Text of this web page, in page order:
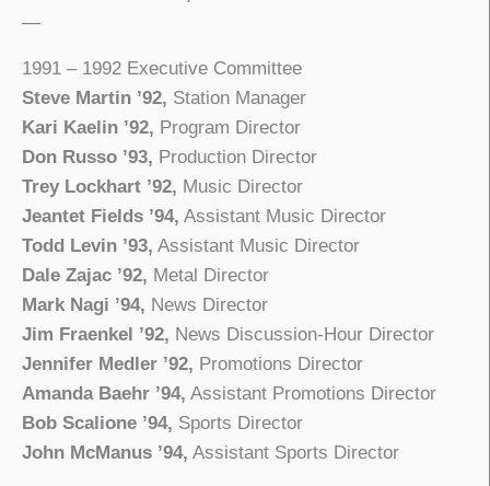
—
1991 – 1992 Executive Committee
Steve Martin ’92, Station Manager
Kari Kaelin ’92, Program Director
Don Russo ’93, Production Director
Trey Lockhart ’92, Music Director
Jeantet Fields ’94, Assistant Music Director
Todd Levin ’93, Assistant Music Director
Dale Zajac ’92, Metal Director
Mark Nagi ’94, News Director
Jim Fraenkel ’92, News Discussion-Hour Director
Jennifer Medler ’92, Promotions Director
Amanda Baehr ’94, Assistant Promotions Director
Bob Scalione ’94, Sports Director
John McManus ’94, Assistant Sports Director